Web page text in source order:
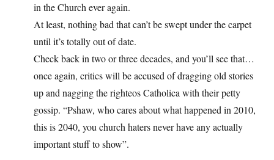
in the Church ever again.
At least, nothing bad that can’t be swept under the carpet
until it’s totally out of date.
Check back in two or three decades, and you’ll see that…
once again, critics will be accused of dragging old stories
up and nagging the righteos Catholica with their petty
gossip. “Pshaw, who cares about what happened in 2010,
this is 2040, you church haters never have any actually
important stuff to show”.